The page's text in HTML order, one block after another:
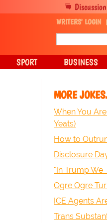
MORE
When You
Yeats)
How to
Disclosure
"In Trump We
Ogre Ogre
ICE Agents
Trans
WRITERS' LOGIN
SPORT BUSINESS